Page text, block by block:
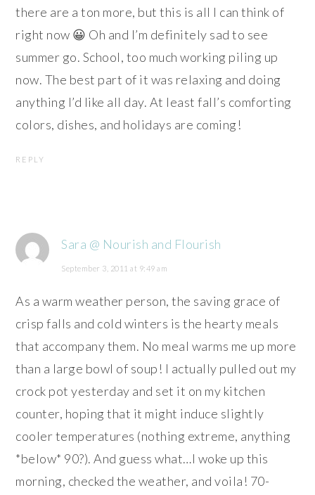
there are a ton more, but this is all I can think of
right now 😀 Oh and I’m definitely sad to see
summer go. School, too much working piling up
now. The best part of it was relaxing and doing
anything I’d like all day. At least fall’s comforting
colors, dishes, and holidays are coming!
REPLY
Sara @ Nourish and Flourish
September 3, 2011 at 9:49 am
As a warm weather person, the saving grace of
crisp falls and cold winters is the hearty meals
that accompany them. No meal warms me up more
than a large bowl of soup! I actually pulled out my
crock pot yesterday and set it on my kitchen
counter, hoping that it might induce slightly
cooler temperatures (nothing extreme, anything
*below* 90?). And guess what…I woke up this
morning, checked the weather, and voila! 70-